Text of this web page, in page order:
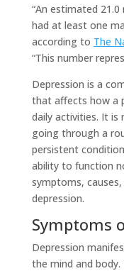
“An estimated
had at least one
according to The
“This number
Depression is a
that affects how a
daily activities. It is
going through a
persistent
ability to function
symptoms,
depression.
Symptoms
Depression
the mind and body.